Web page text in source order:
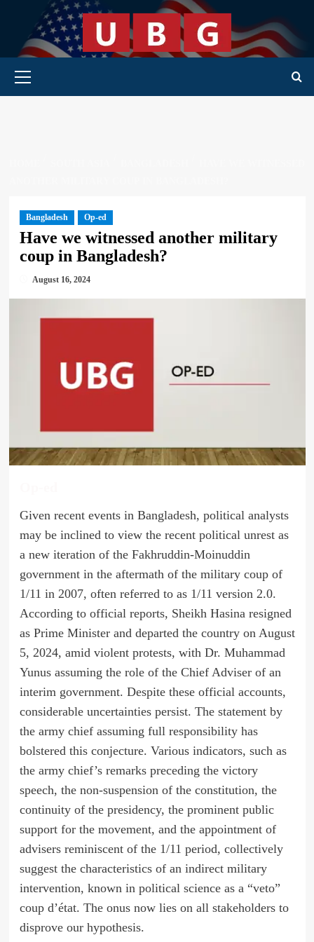
content
Primary Menu
Bangladesh Op-ed
Have we witnessed another military
coup in Bangladesh?
August 16, 2024
Given recent events in Bangladesh, political analysts
may be inclined to view the recent political unrest as
a new iteration of the Fakhruddin-Moinuddin
government in the aftermath of the military coup of
1/11 in 2007, often referred to as 1/11 version 2.0.
According to official reports, Sheikh Hasina resigned
as Prime Minister and departed the country on August
5, 2024, amid violent protests, with Dr. Muhammad
Yunus assuming the role of the Chief Adviser of an
interim government. Despite these official accounts,
considerable uncertainties persist. The statement by
the army chief assuming full responsibility has
bolstered this conjecture. Various indicators, such as
the army chief’s remarks preceding the victory
speech, the non-suspension of the constitution, the
continuity of the presidency, the prominent public
support for the movement, and the appointment of
advisers reminiscent of the 1/11 period, collectively
suggest the characteristics of an indirect military
intervention, known in political science as a “veto”
coup d’état. The onus now lies on all stakeholders to
disprove our hypothesis.